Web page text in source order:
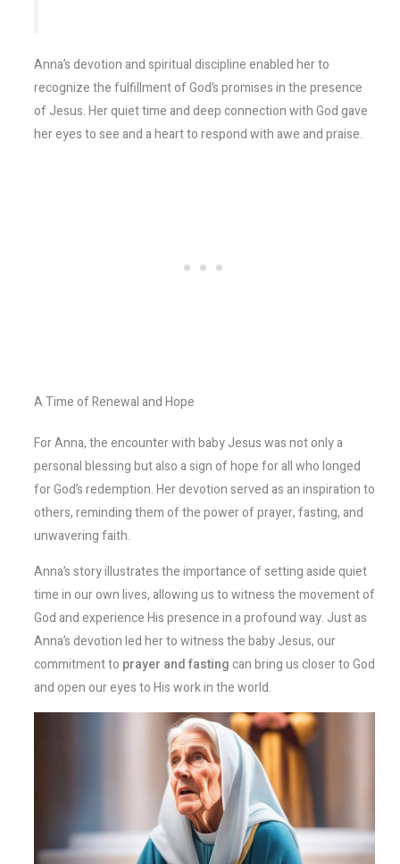
Anna’s devotion and spiritual discipline enabled her to
recognize the fulfillment of God’s promises in the presence
of Jesus. Her quiet time and deep connection with God gave
her eyes to see and a heart to respond with awe and praise.
A Time of Renewal and Hope
For Anna, the encounter with baby Jesus was not only a
personal blessing but also a sign of hope for all who longed
for God’s redemption. Her devotion served as an inspiration to
others, reminding them of the power of prayer, fasting, and
unwavering faith.
Anna’s story illustrates the importance of setting aside quiet
time in our own lives, allowing us to witness the movement of
God and experience His presence in a profound way. Just as
Anna’s devotion led her to witness the baby Jesus, our
commitment to prayer and fastingcan bring us closer to God
and open our eyes to His work in the world.